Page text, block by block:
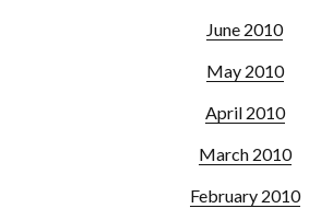
June 2010
May 2010
April 2010
March 2010
February 2010